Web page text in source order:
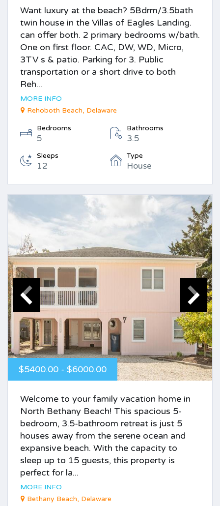
Want luxury at the beach? 5Bdrm/3.5bath
twin house in the Villas of Eagles Landing.
can offer both. 2 primary bedrooms w/bath.
One on first floor. CAC, DW, WD, Micro,
3TV s & patio. Parking for 3. Public
transportation or a short drive to both
Reh...
MORE INFO
Rehoboth Beach, Delaware
Bedrooms
5
Bathrooms
3.5
Sleeps
12
Type
House
$5400.00 - $6000.00
Welcome to your family vacation home in
North Bethany Beach! This spacious 5-
bedroom, 3.5-bathroom retreat is just 5
houses away from the serene ocean and
expansive beach. With the capacity to
sleep up to 15 guests, this property is
perfect for la...
MORE INFO
Bethany Beach, Delaware